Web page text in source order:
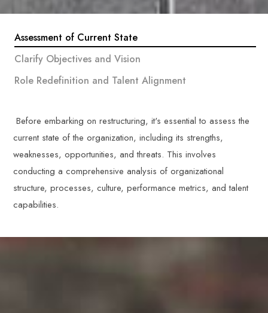
Assessment of Current State
Clarify Objectives and Vision
Role Redefinition and Talent Alignment
Before embarking on restructuring, it's essential to assess the
current state of the organization, including its strengths,
weaknesses, opportunities, and threats. This involves
conducting a comprehensive analysis of organizational
structure, processes, culture, performance metrics, and talent
capabilities.